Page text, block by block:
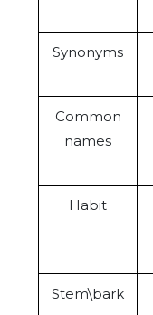
Synonyms
Common
names
Habit
Stem\bark